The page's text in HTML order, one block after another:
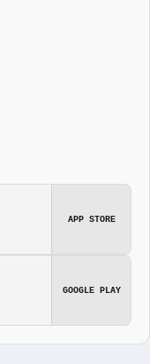
APP STORE
GOOGLE PLAY